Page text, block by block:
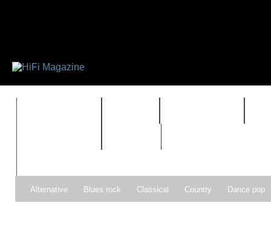
Alternative Blues rock Classical Country Dance pop